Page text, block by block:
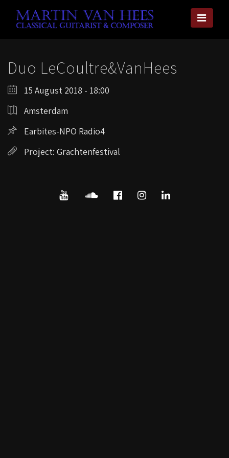
Duo LeCoultre&VanHees
15 August 2018 - 18:00
Amsterdam
Earbites-NPO Radio4
Project: Grachtenfestival